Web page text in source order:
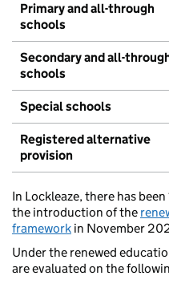
Primary and all-through
schools
Secondary and all-
schools
Special schools
Registered alternative
provision
In Lockleaze, there has
the introduction of the
framework in November
Under the renewed
are evaluated on the